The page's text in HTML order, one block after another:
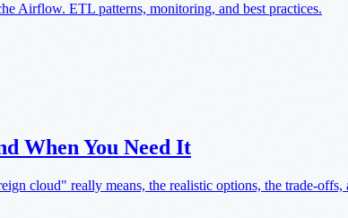
Airflow. ETL patterns, monitoring, and best practices.
When You Need It
cloud" really means, the realistic options, the trade-